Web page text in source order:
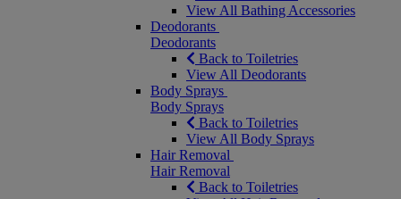
View All Bathing Accessories
Deodorants
Deodorants
Back to Toiletries
View All Deodorants
Body Sprays
Body Sprays
Back to Toiletries
View All Body Sprays
Hair Removal
Hair Removal
Back to Toiletries